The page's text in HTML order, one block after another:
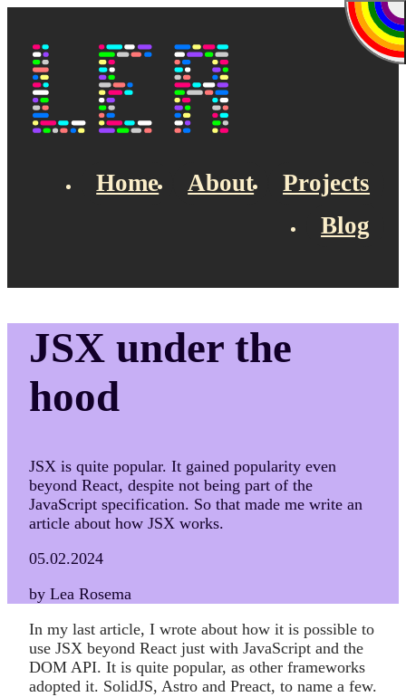
Home About
Projects
Blog
JSX under the
hood
JSX is quite popular. It gained popularity even
beyond React, despite not being part of the
JavaScript specification. So that made me write an
article about how JSX works.
05.02.2024
by Lea Rosema
In my last article, I wrote about how it is possible to
use JSX beyond React just with JavaScript and the
DOM API. It is quite popular, as other frameworks
adopted it. SolidJS, Astro and Preact, to name a few.